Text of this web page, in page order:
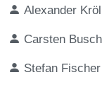
Alexander
Carsten
Stefan Fischer